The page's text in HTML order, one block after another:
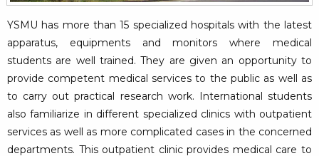
YSMU has more than 15 specialized hospitals with the latest
apparatus, equipments and monitors where medical
students are well trained. They are given an opportunity to
provide competent medical services to the public as well as
to carry out practical research work. International students
also familiarize in different specialized clinics with outpatient
services as well as more complicated cases in the concerned
departments. This outpatient clinic provides medical care to